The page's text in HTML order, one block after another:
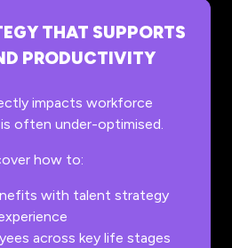
THAT SUPPORTS
PRODUCTIVITY
impacts workforce
often under-optimised.
how to:
with talent strategy
across key life stages